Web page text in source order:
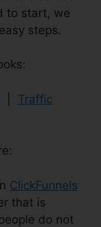
to start, we
steps.
Traffic
ClickFunnels
that is
do not